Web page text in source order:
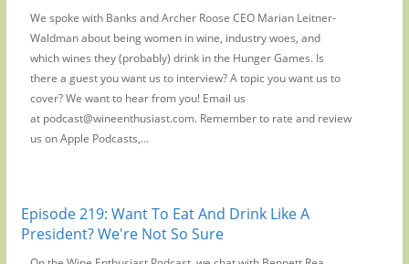
We spoke with Banks and Archer Roose CEO Marian Leitner-
Waldman about being women in wine, industry woes, and
which wines they (probably) drink in the Hunger Games. Is
there a guest you want us to interview? A topic you want us to
cover? We want to hear from you! Email us
at podcast@wineenthusiast.com. Remember to rate and review
us on Apple Podcasts,...
Episode 219: Want To Eat And Drink Like A
President? We're Not So Sure